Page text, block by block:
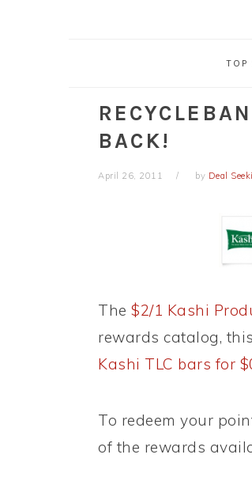
TOP
BACK!
April 26, 2011 by Deal
The $2/1 Kashi
rewards catalog,
Kashi TLC bars for
To redeem your
of the rewards